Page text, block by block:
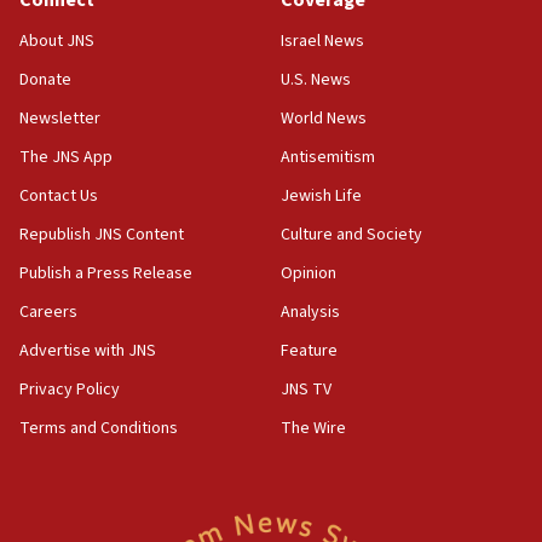
‘No famine in Gaza,’ Israeli foreign ministry says,
the empirical data’
18:28
CAMERA says it got ‘Financial Times’ to correct
‘false claim that linked AIPAC to Benjamin
Netanyahu’
18:23
AAUP member in Michigan opposes professor
Act in response to new local club president’s Jew-
hatred, 30 southern California rabbis, Jewish
About JNS
Donate
Newsletter
The JNS App
Contact Us
Republish JNS Content
Publish a Press Release
Careers
Advertise with JNS
Privacy Policy
Terms and Conditions
Israel News
U.S. News
World News
Antisemitism
Jewish Life
Culture and Society
Opinion
Analysis
Feature
JNS TV
The Wire